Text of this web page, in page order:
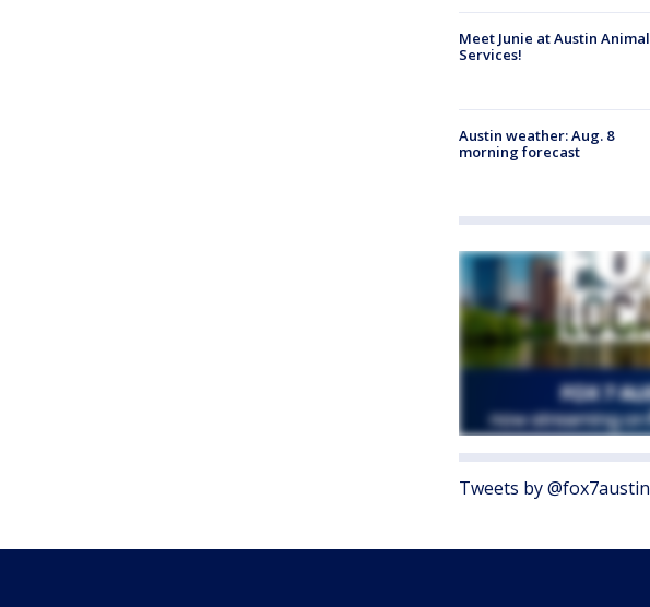
Meet Junie at Austin Animal
Services!
Austin weather: Aug. 8
morning forecast
Tweets by @fox7austin